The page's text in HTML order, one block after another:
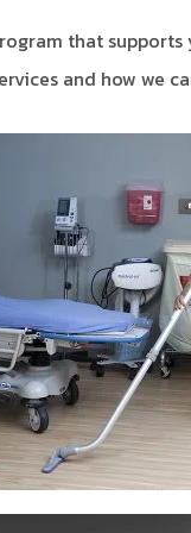
that
and how we